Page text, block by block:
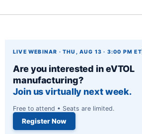
LIVE WEBINAR · THU, AUG 13 · 3:00 PM ET
Are you interested in eVTOL
manufacturing?
Join us virtually next week.
Free to attend • Seats are limited.
Register Now